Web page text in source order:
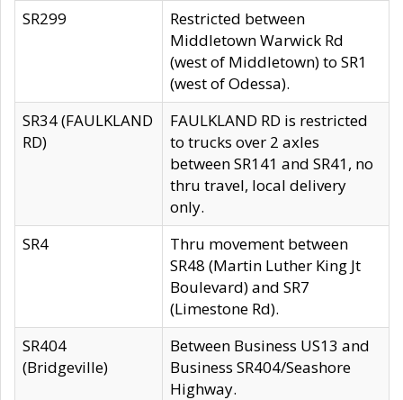
SR299
Restricted between
Middletown Warwick Rd
(west of Middletown) to SR1
(west of Odessa).
SR34 (FAULKLAND
RD)
FAULKLAND RD is restricted
to trucks over 2 axles
between SR141 and SR41, no
thru travel, local delivery
only.
SR4
Thru movement between
SR48 (Martin Luther King Jt
Boulevard) and SR7
(Limestone Rd).
SR404
(Bridgeville)
Between Business US13 and
Business SR404/Seashore
Highway.